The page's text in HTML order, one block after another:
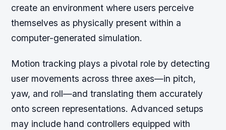
create an environment where users perceive
themselves as physically present within a
computer-generated simulation.
Motion tracking plays a pivotal role by detecting
user movements across three axes—in pitch,
yaw, and roll—and translating them accurately
onto screen representations. Advanced setups
may include hand controllers equipped with